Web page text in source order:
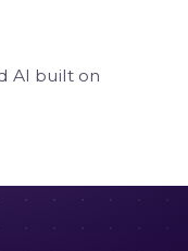
AI built on